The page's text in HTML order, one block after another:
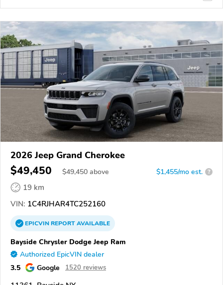
2026 Jeep Grand Cherokee
$49,450 $49,450 above $1,455/mo est. ?
19 km
VIN: 1C4RJHAR4TC252160
EPICVINREPORTAVAILABLE
Bayside Chrysler Dodge Jeep Ram
Authorized EpicVIN dealer
3.5 Google 1520 reviews